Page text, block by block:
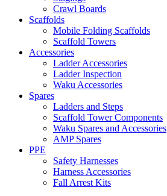
Crawl Boards
Scaffolds
Mobile Folding Scaffolds
Scaffold Towers
Accessories
Ladder Accessories
Ladder Inspection
Waku Accessories
Spares
Ladders and Steps
Scaffold Tower Components
Waku Spares and Accessories
AMP Spares
PPE
Safety Harnesses
Harness Accessories
Fall Arrest Kits